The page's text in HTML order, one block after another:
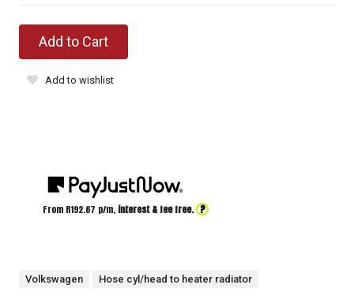
Add to Cart
Add to wishlist
From R192.67 p/m, interest & fee free. ?
Volkswagen Hose cyl/head to heater radiator